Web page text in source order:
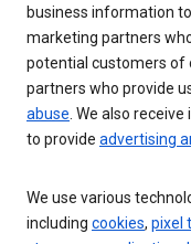
business information to
marketing partners
potential customers of
partners who provide
abuse. We also
to provide advertising
We use various
including cookies, pixel